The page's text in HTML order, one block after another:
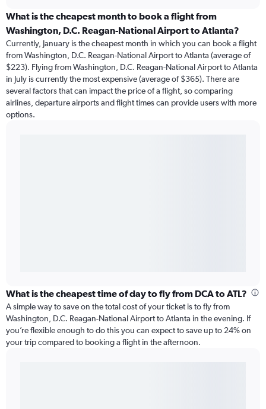
What is the cheapest month to book a flight from
Washington, D.C. Reagan-National Airport to Atlanta?
Currently, January is the cheapest month in which you can book a flight
from Washington, D.C. Reagan-National Airport to Atlanta (average of
$223). Flying from Washington, D.C. Reagan-National Airport to Atlanta
in July is currently the most expensive (average of $365). There are
several factors that can impact the price of a flight, so comparing
airlines, departure airports and flight times can provide users with more
options.
What is the cheapest time of day to fly from DCA to ATL?
A simple way to save on the total cost of your ticket is to fly from
Washington, D.C. Reagan-National Airport to Atlanta in the evening. If
you’re flexible enough to do this you can expect to save up to 24% on
your trip compared to booking a flight in the afternoon.